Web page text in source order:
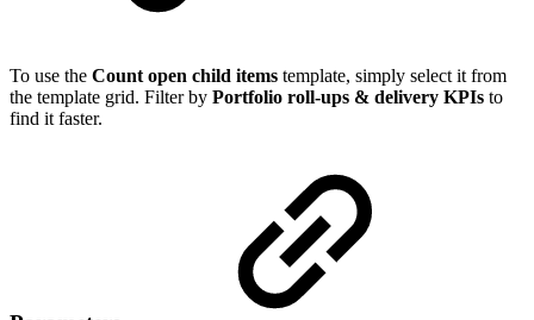
To use the Count open child items template, simply select it from
the template grid. Filter by Portfolio roll-ups & delivery KPIs to
find it faster.